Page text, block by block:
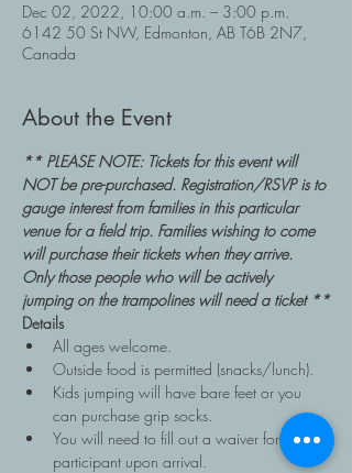
Dec 02, 2022, 10:00 a.m. – 3:00 p.m.
6142 50 St NW, Edmonton, AB T6B 2N7,
Canada
About the Event
** PLEASE NOTE: Tickets for this event will
NOT be pre-purchased. Registration/RSVP is to
gauge interest from families in this particular
venue for a field trip. Families wishing to come
will purchase their tickets when they arrive.
Only those people who will be actively
jumping on the trampolines will need a ticket **
Details
All ages welcome.
Outside food is permitted (snacks/lunch).
Kids jumping will have bare feet or you
can purchase grip socks.
You will need to fill out a waiver for each
participant upon arrival.